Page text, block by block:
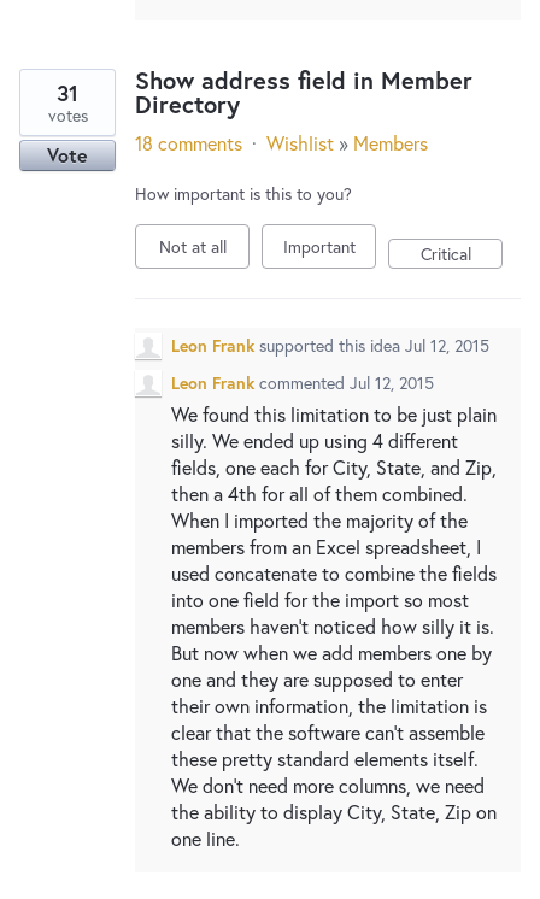
Show address field in Member
Directory
31
votes
Vote 18 comments · Wishlist » Members
How important is this to you?
Not at all Important Critical
Leon Frank supported this idea Jul 12, 2015
Leon Frank commented Jul 12, 2015
We found this limitation to be just plain
silly. We ended up using 4 different
fields, one each for City, State, and Zip,
then a 4th for all of them combined.
When I imported the majority of the
members from an Excel spreadsheet, I
used concatenate to combine the fields
into one field for the import so most
members haven't noticed how silly it is.
But now when we add members one by
one and they are supposed to enter
their own information, the limitation is
clear that the software can't assemble
these pretty standard elements itself.
We don't need more columns, we need
the ability to display City, State, Zip on
one line.